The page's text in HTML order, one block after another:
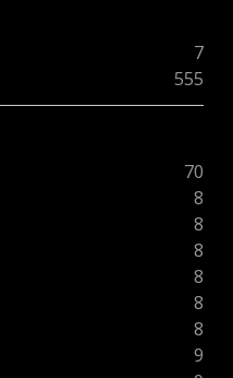
7
555
70
8
8
8
8
8
8
9